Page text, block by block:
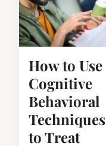
How to Use
Cognitive
Behavioral
Techniques
to Treat